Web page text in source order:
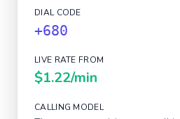
DIAL CODE
+680
LIVE RATE FROM
$1.22/min
CALLING MODEL